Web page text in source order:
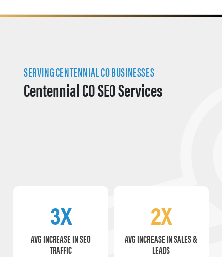
SERVING CENTENNIAL CO BUSINESSES
Centennial CO SEO Services
3X
AVG INCREASE IN SEO
TRAFFIC
2X
AVG INCREASE IN SALES &
LEADS